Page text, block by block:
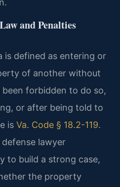
and Penalties
is defined as entering or
of another without
forbidden to do so,
or after being told to
is Va. Code § 18.2-119.
lawyer
to build a strong case,
the property